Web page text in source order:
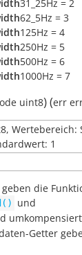
31_25Hz = 2
62_5Hz = 3
125Hz = 4
250Hz = 5
500Hz = 6
1000Hz = 7
uint8)(err
Wertebereich:
1
die
und
Getter